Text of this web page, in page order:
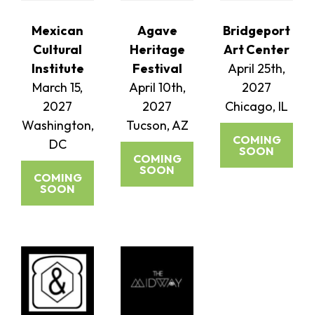
Mexican
Cultural
Institute
March 15,
2027
Washington,
DC
COMING
SOON
Agave
Heritage
Festival
April 10th,
2027
Tucson, AZ
COMING
SOON
Bridgeport
Art Center
April 25th,
2027
Chicago, IL
COMING
SOON